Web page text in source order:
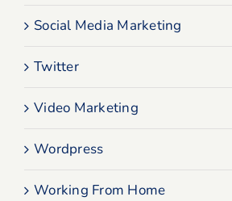
Social Media Marketing
Twitter
Video Marketing
Wordpress
Working From Home